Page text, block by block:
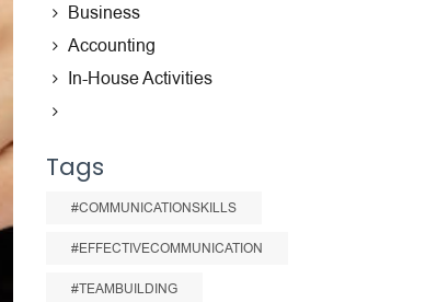
Business
Accounting
In-House Activities
Tags
#COMMUNICATIONSKILLS
#EFFECTIVECOMMUNICATION
#TEAMBUILDING